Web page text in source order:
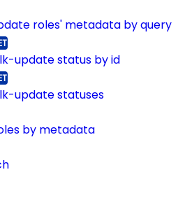
roles' metadata by query
update status by id
update statuses
by metadata